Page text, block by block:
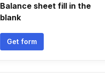
Balance sheet fill in the
blank
Get form